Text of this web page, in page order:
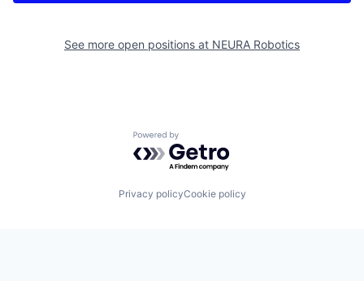
See more open positions at NEURA Robotics
Powered by Getro.com
Privacy policyCookie policy